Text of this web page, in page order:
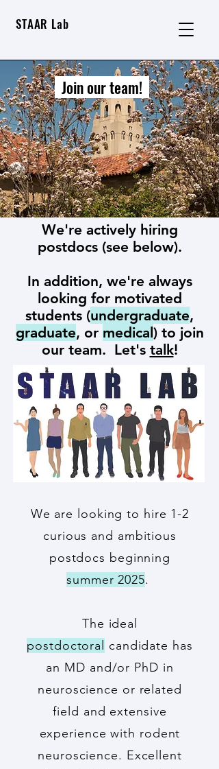
STAAR Lab
Join our team!
We're actively hiring
postdocs (see below).
In addition, we're always
looking for motivated
students (undergraduate,
graduate, or medical) to join
our team. Let's talk!
We are looking to hire 1-2
curious and ambitious
postdocs beginning
summer 2025.
The ideal
postdoctoral
candidate has
an MD and/or PhD in
neuroscience or related
field and extensive
experience with rodent
neuroscience. Excellent